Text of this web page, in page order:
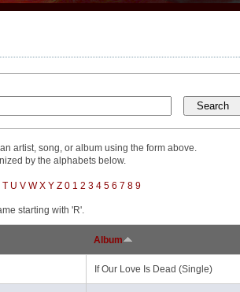
artist, song, or album using the form above.
by the alphabets below.
T U V W X Y Z 0 1 2 3 4 5 6 7 8 9
starting with 'R'.
Album
If Our Love Is Dead (Single)